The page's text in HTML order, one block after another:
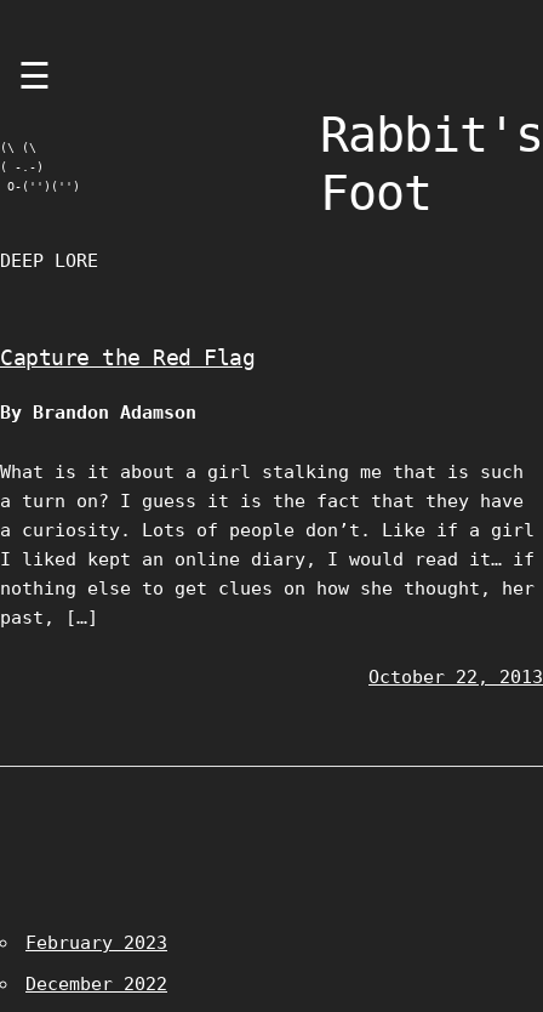
☰
(\ (\
( -.-)
O-('')('')
Rabbit's
Foot
DEEP LORE
Capture the Red Flag
By Brandon Adamson
What is it about a girl stalking me that is such
a turn on? I guess it is the fact that they have
a curiosity. Lots of people don’t. Like if a girl
I liked kept an online diary, I would read it… if
nothing else to get clues on how she thought, her
past, […]
October 22, 2013
February 2023
December 2022